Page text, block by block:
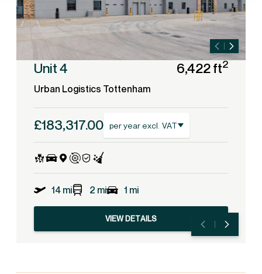
Unit 4 6,422 ft2
Urban Logistics Tottenham
£183,317.00 per year excl. VAT
14 mi 2 mi 1 mi
VIEW DETAILS